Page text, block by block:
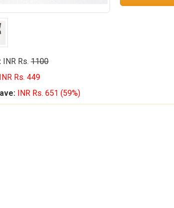
INR Rs. 1100
INR Rs. 449
INR Rs. 651 (59%)